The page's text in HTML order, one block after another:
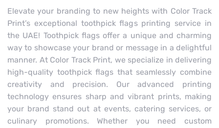
Elevate your branding to new heights with Color Track
Print’s exceptional toothpick flags printing service in
the UAE! Toothpick flags offer a unique and charming
way to showcase your brand or message in a delightful
manner. At Color Track Print, we specialize in delivering
high-quality toothpick flags that seamlessly combine
creativity and precision. Our advanced printing
technology ensures sharp and vibrant prints, making
your brand stand out at events, catering services, or
culinary promotions. Whether you need custom